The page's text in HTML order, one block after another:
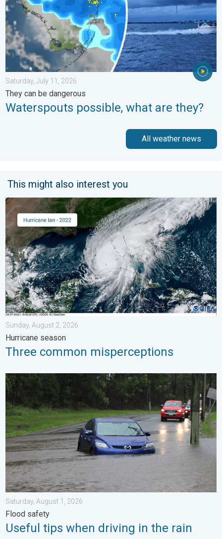
Saturday, July 11, 2026
They can be dangerous
Waterspouts possible, what are they?
All weather news
This might also interest you
Three common misperceptions. Hurricane season. . . Sunday,
Sunday, August 2, 2026
Hurricane season
Three common misperceptions
Useful tips when driving in the rain. Flood safety. . . Saturday,
Saturday, August 1, 2026
Flood safety
Useful tips when driving in the rain